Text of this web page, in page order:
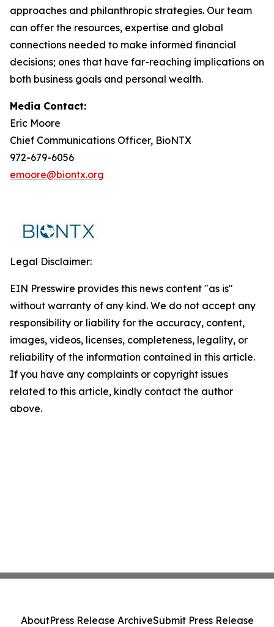
approaches and philanthropic strategies. Our team
can offer the resources, expertise and global
connections needed to make informed financial
decisions; ones that have far-reaching implications on
both business goals and personal wealth.
Media Contact:
Eric Moore
Chief Communications Officer, BioNTX
972-679-6056
emoore@biontx.org
Legal Disclaimer:
EIN Presswire provides this news content "as is"
without warranty of any kind. We do not accept any
responsibility or liability for the accuracy, content,
images, videos, licenses, completeness, legality, or
reliability of the information contained in this article.
If you have any complaints or copyright issues
related to this article, kindly contact the author
above.
AboutPress Release ArchiveSubmit Press Release